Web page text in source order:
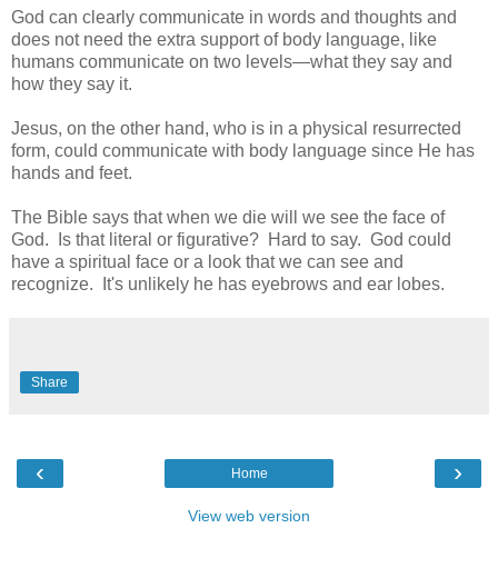
God can clearly communicate in words and thoughts and
does not need the extra support of body language, like
humans communicate on two levels—what they say and
how they say it.
Jesus, on the other hand, who is in a physical resurrected
form, could communicate with body language since He has
hands and feet.
The Bible says that when we die will we see the face of
God. Is that literal or figurative? Hard to say. God could
have a spiritual face or a look that we can see and
recognize. It's unlikely he has eyebrows and ear lobes.
Share
‹ ›
Home
View web version